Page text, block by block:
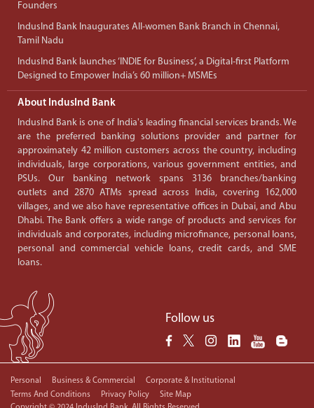
Founders
IndusInd Bank Inaugurates All-women Bank Branch in Chennai,
Tamil Nadu
IndusInd Bank launches ‘INDIE for Business’, a Digital-first Platform
Designed to Empower India’s 60 million+ MSMEs
About IndusInd Bank
IndusInd Bank is one of India's leading financial services brands. We
are the preferred banking solutions provider and partner for
approximately 42 million customers across the country, including
individuals, large corporations, various government entities, and
PSUs. Our banking network spans 3136 branches/banking
outlets and 2870 ATMs spread across India, covering 162,000
villages, and we also have representative offices in Dubai, and Abu
Dhabi. The Bank offers a wide range of products and services for
individuals and corporates, including microfinance, personal loans,
personal and commercial vehicle loans, credit cards, and SME
loans.
Follow us
Personal Business & Commercial
Corporate & Institutional
Terms And Conditions
Privacy Policy
Site Map